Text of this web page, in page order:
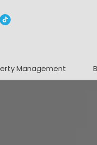
TikTok
Management